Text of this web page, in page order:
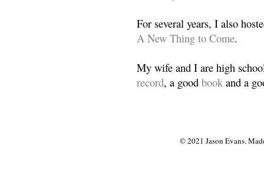
For several years, I also
A New Thing to Come.
My wife and I are high
record, a good book and a
© 2021 Jason Evans.